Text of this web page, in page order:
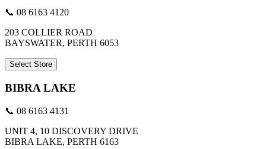
📞 08 6163 4120
203 COLLIER ROAD
BAYSWATER, PERTH 6053
Select Store
BIBRA LAKE
📞 08 6163 4131
UNIT 4, 10 DISCOVERY DRIVE
BIBRA LAKE, PERTH 6163